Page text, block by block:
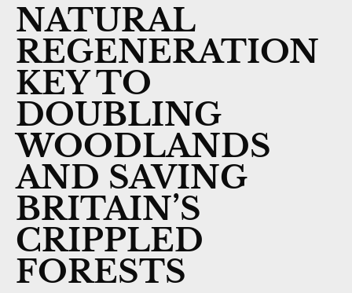
NATURAL
REGENERATION
KEY TO
DOUBLING
WOODLANDS
AND SAVING
BRITAIN’S
CRIPPLED
FORESTS